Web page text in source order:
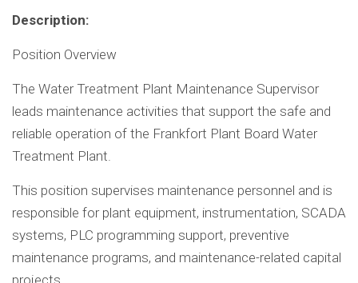
Description:
Position Overview
The Water Treatment Plant Maintenance Supervisor
leads maintenance activities that support the safe and
reliable operation of the Frankfort Plant Board Water
Treatment Plant.
This position supervises maintenance personnel and is
responsible for plant equipment, instrumentation, SCADA
systems, PLC programming support, preventive
maintenance programs, and maintenance-related capital